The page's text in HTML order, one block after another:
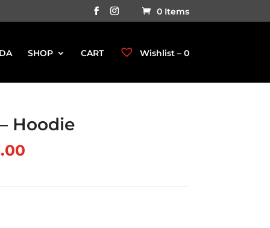
0 Items
SHOP CART Wishlist – 0
Hoodie